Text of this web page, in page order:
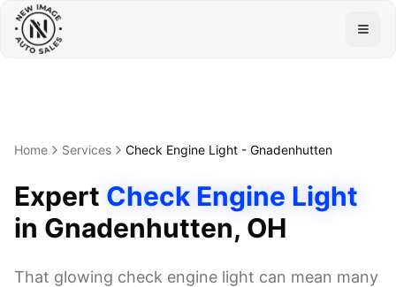
Home Services Check Engine Light - Gnadenhutten
Expert Check Engine Light
in Gnadenhutten, OH
That glowing check engine light can mean many